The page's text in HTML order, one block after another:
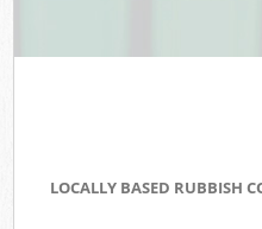
LOCALLY BASED RUBBISH